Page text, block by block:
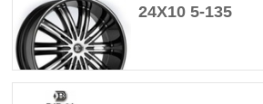
24X10 5-135